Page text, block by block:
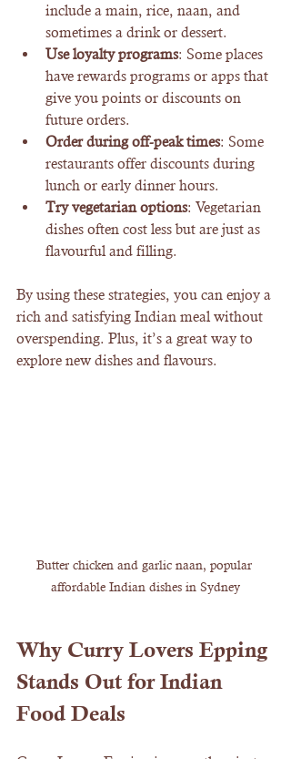
include a main, rice, naan, and
sometimes a drink or dessert.
Use loyalty programs: Some places
have rewards programs or apps that
give you points or discounts on
future orders.
Order during off-peak times: Some
restaurants offer discounts during
lunch or early dinner hours.
Try vegetarian options: Vegetarian
dishes often cost less but are just as
flavourful and filling.
By using these strategies, you can enjoy a
rich and satisfying Indian meal without
overspending. Plus, it’s a great way to
explore new dishes and flavours.
Butter chicken and garlic naan, popular
affordable Indian dishes in Sydney
Why Curry Lovers Epping
Stands Out for Indian
Food Deals